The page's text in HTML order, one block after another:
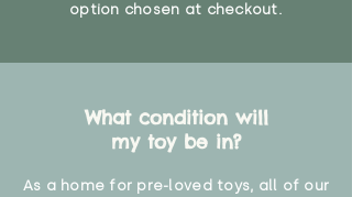
option chosen at checkout.
What condition will
my toy be in?
As a home for pre-loved toys, all of our